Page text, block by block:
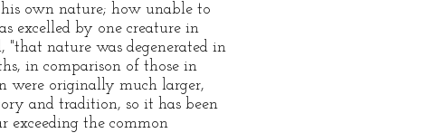
own nature; how unable to
excelled by one creature in
nature was degenerated in
in comparison of those in
were originally much larger,
and tradition, so it has been
exceeding the common